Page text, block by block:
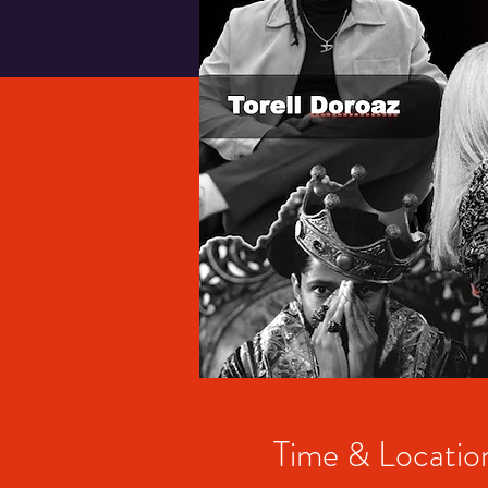
Time &